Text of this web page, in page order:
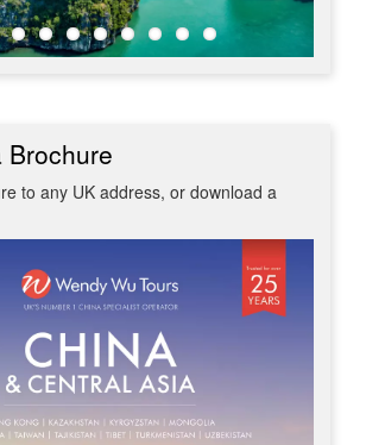
Brochure
to any UK address, or download a